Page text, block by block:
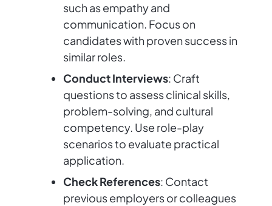
such as empathy and
communication. Focus on
candidates with proven success in
similar roles.
Conduct Interviews: Craft
questions to assess clinical skills,
problem-solving, and cultural
competency. Use role-play
scenarios to evaluate practical
application.
Check References: Contact
previous employers or colleagues